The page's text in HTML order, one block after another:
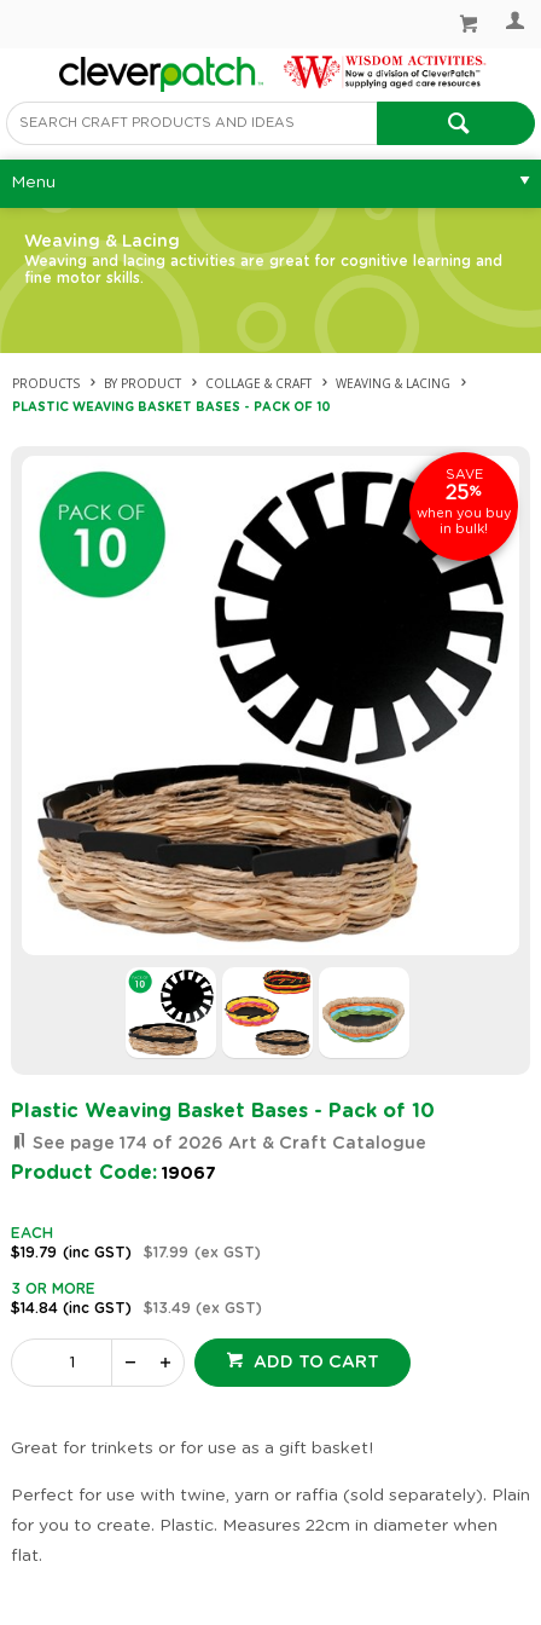
Menu
Weaving & Lacing
Weaving and lacing activities are great for cognitive learning and
fine motor skills.
PRODUCTS BY PRODUCT COLLAGE & CRAFT WEAVING & LACING
PLASTIC WEAVING BASKET BASES - PACK OF 10
SAVE
25%
when you buy
in bulk!
Plastic Weaving Basket Bases - Pack of 10
See page 174 of 2026 Art & Craft Catalogue
Product Code: 19067
EACH
$19.79 (inc GST) $17.99 (ex GST)
3 OR MORE
$14.84 (inc GST) $13.49 (ex GST)
ADD TO CART
Great for trinkets or for use as a gift basket!
Perfect for use with twine, yarn or raffia (sold separately). Plain
for you to create. Plastic. Measures 22cm in diameter when
flat.